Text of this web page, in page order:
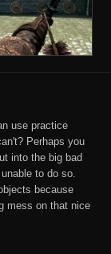
use practice
Perhaps you
into the big bad
to do so.
because
mess on that nice